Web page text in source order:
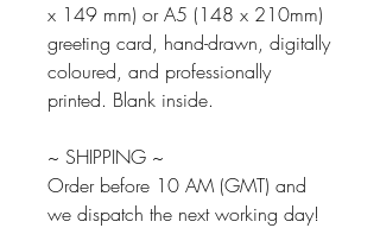
x 149 mm) or A5 (148 x 210mm)
greeting card, hand-drawn, digitally
coloured, and professionally
printed. Blank inside.
~ SHIPPING ~
Order before 10 AM (GMT) and
we dispatch the next working day!